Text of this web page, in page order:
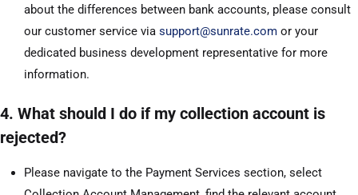
about the differences between bank accounts, please consult
our customer service via support@sunrate.com or your
dedicated business development representative for more
information.
4. What should I do if my collection account is
rejected?
Please navigate to the Payment Services section, select